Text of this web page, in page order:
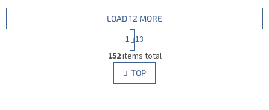
L
i
s
t
LOAD 12 MORE
P
a
g
i
n
a
1 13
152items total
TOP